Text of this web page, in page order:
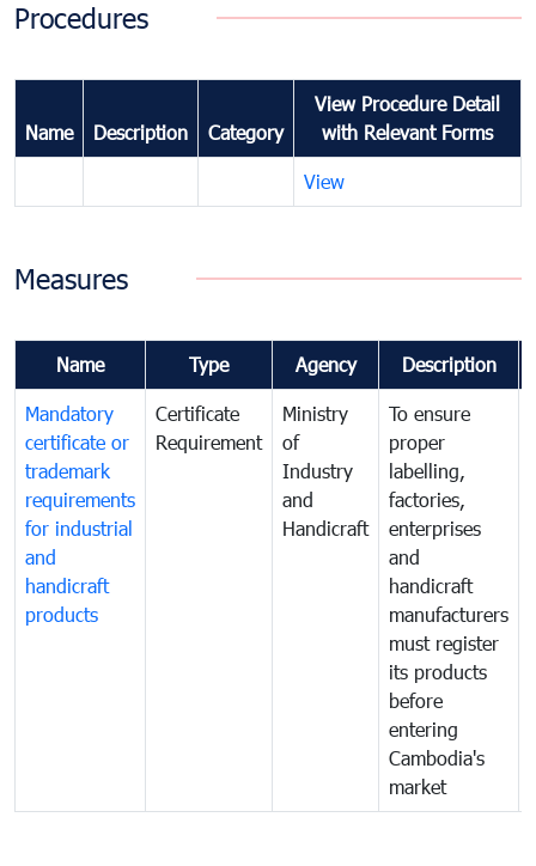
Procedures
Name Description Category
View Procedure Detail
with Relevant Forms
View
Measures
Name Type Agency Description
Mandatory
certificate or
trademark
requirements
for industrial
and
handicraft
products
Certificate
Requirement
Ministry
of
Industry
and
Handicraft
To ensure
proper
labelling,
factories,
enterprises
and
handicraft
manufacturers
must register
its products
before
entering
Cambodia's
market